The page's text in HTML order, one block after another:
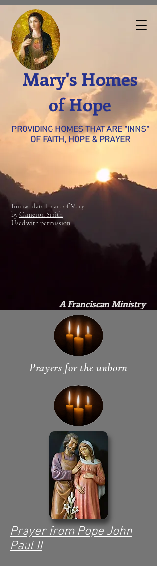
Mary's Homes
of Hope
PROVIDING HOMES THAT ARE "INNS"
OF FAITH, HOPE & PRAYER
Immaculate Heart of Mary
byCameron Smith
Used with permission
A Franciscan Ministry
Prayers for the unborn
Prayer from Pope John
Paul II